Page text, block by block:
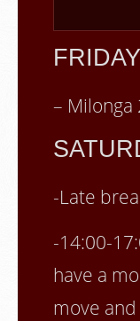
– Milonga
-Late
-14:00-
have a
move